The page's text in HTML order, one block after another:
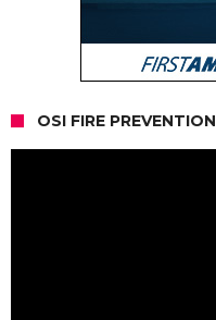
OSI FIRE PREVENTION